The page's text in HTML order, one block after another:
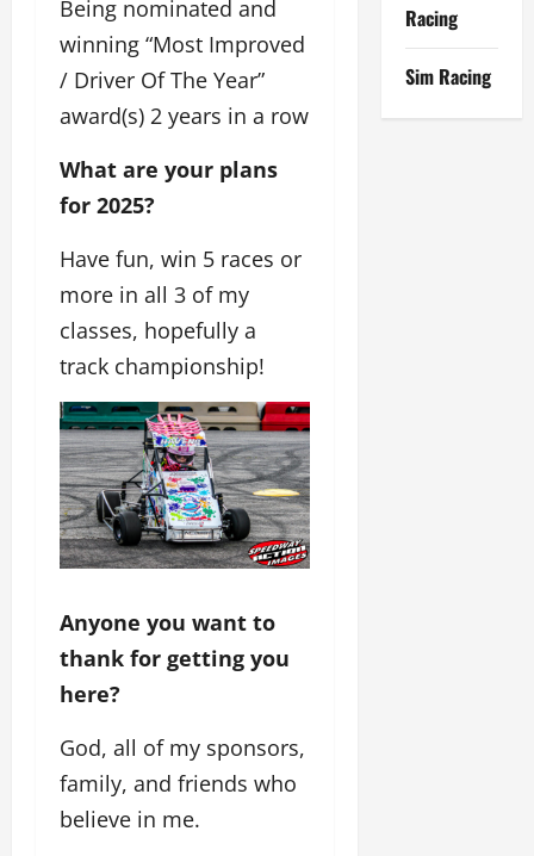
Being nominated and
winning “Most Improved
/ Driver Of The Year”
award(s) 2 years in a row
What are your plans
for 2025?
Have fun, win 5 races or
more in all 3 of my
classes, hopefully a
track championship!
Anyone you want to
thank for getting you
here?
God, all of my sponsors,
family, and friends who
believe in me.
Racing
Sim Racing